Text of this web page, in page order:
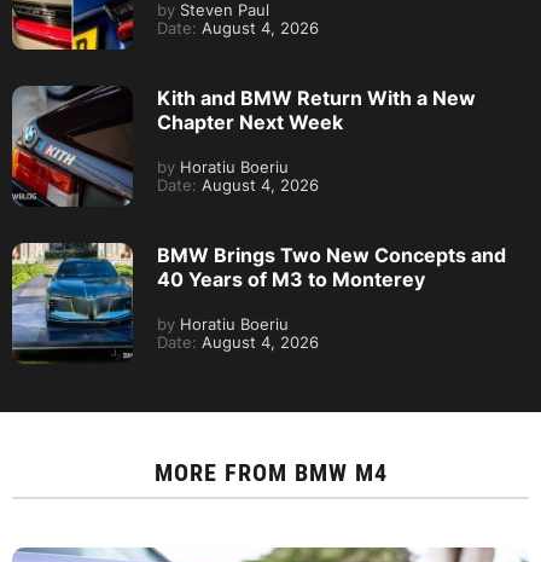
by Steven Paul
Date: August 4, 2026
Kith and BMW Return With a New
Chapter Next Week
by Horatiu Boeriu
Date: August 4, 2026
BMW Brings Two New Concepts and
40 Years of M3 to Monterey
by Horatiu Boeriu
Date: August 4, 2026
MORE FROM BMW M4